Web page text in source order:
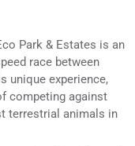
Park & Estates is an
race between
unique experience,
competing against
terrestrial animals in